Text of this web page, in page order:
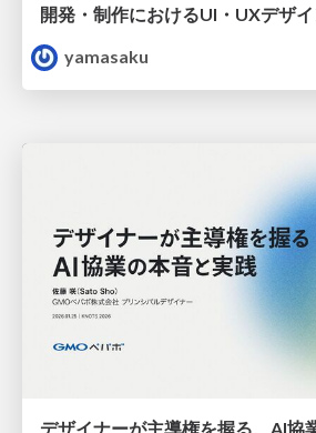
yamasaku
デザイナーが主導権を握る、AI協